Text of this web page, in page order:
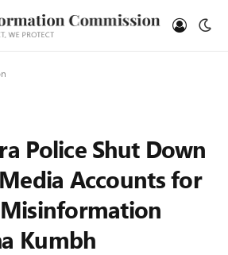
Police Shut Down
Accounts for
Kumbh